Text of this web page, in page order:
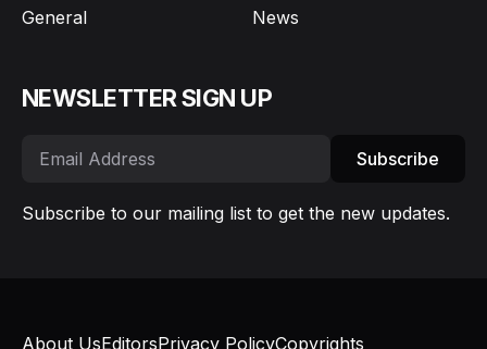
General
News
NEWSLETTER SIGN UP
Subscribe
Subscribe to our mailing list to get the new updates.
About UsEditorsPrivacy PolicyCopyrights